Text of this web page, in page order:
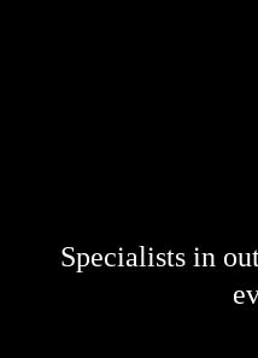
Specialists in